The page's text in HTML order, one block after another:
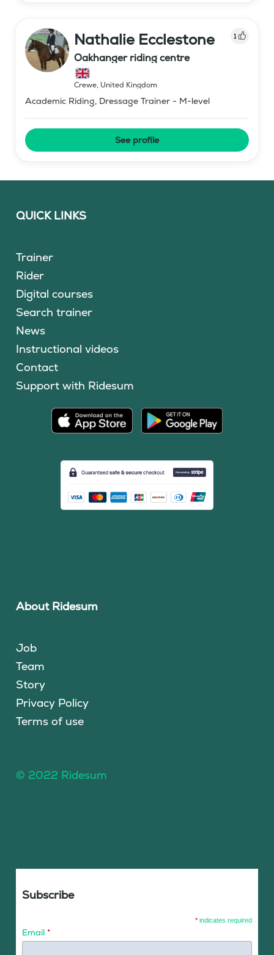
Nathalie Ecclestone 1
Oakhanger riding centre
Crewe, United Kingdom
Academic Riding, Dressage Trainer - M-level
See profile
QUICK LINKS
Trainer
Rider
Digital courses
Search trainer
News
Instructional videos
Contact
Support with Ridesum
About Ridesum
Job
Team
Story
Privacy Policy
Terms of use
© 2022 Ridesum
Subscribe
* indicates required
Email *